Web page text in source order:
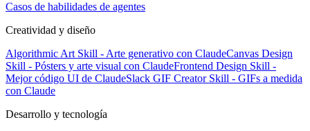
Casos de habilidades de agentes
Creatividad y diseño
Algorithmic Art Skill - Arte generativo con ClaudeCanvas Design
Skill - Pósters y arte visual con ClaudeFrontend Design Skill -
Mejor código UI de ClaudeSlack GIF Creator Skill - GIFs a medida
con Claude
Desarrollo y tecnología